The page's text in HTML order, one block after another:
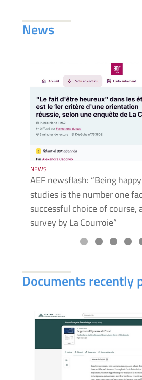
News
NEWS
AEF newsflash: “Being
studies is the number one
successful choice of course,
survey by La Courroie”
Documents recently